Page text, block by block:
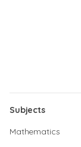
Subjects
Mathematics